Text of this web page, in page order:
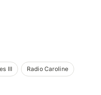
III
Radio Caroline